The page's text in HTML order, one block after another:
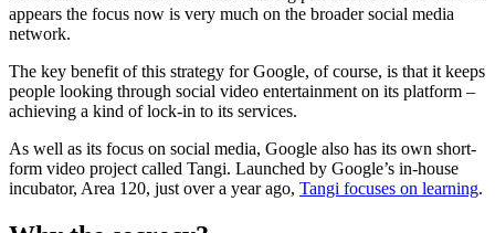
appears the focus now is very much on the broader social media
network.
The key benefit of this strategy for Google, of course, is that it keeps
people looking through social video entertainment on its platform –
achieving a kind of lock-in to its services.
As well as its focus on social media, Google also has its own short-
form video project called Tangi. Launched by Google’s in-house
incubator, Area 120, just over a year ago, Tangi focuses on learning.